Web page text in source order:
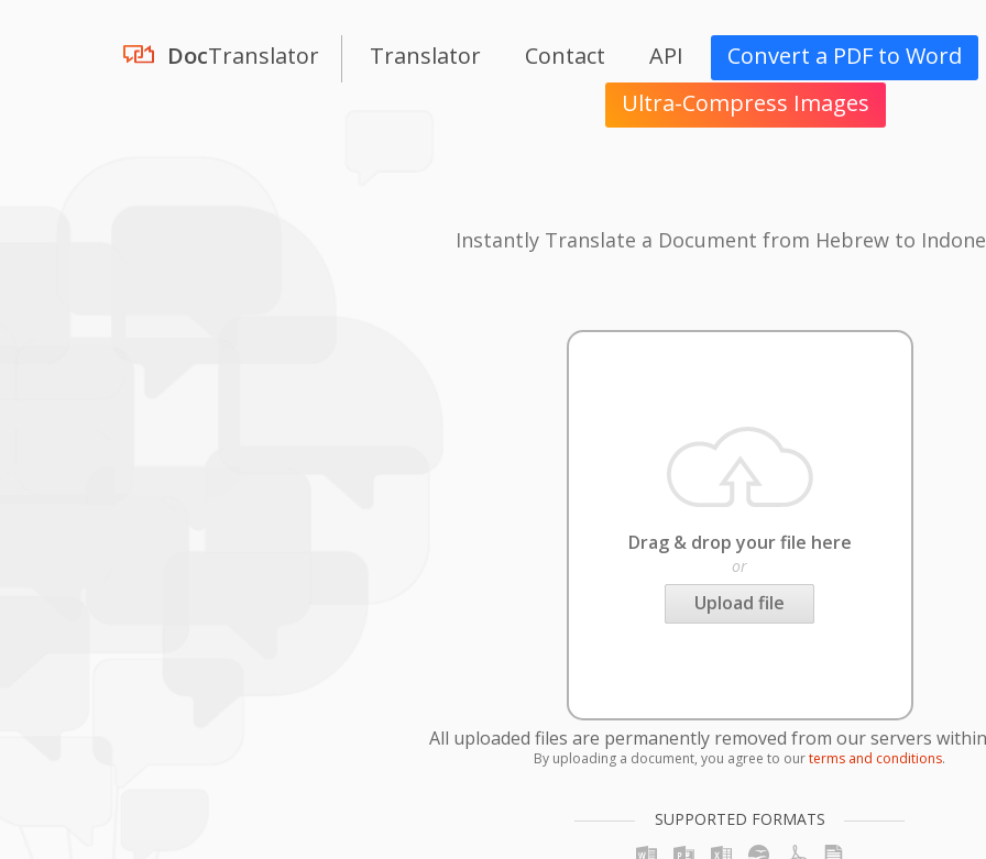
DocTranslator Translator Contact API
Convert a PDF to Word
Ultra-Compress Images
Instantly Translate a Document from Hebrew to
Drag & drop your file here
or
Upload file
All uploaded files are permanently removed from our servers
By uploading a document, you agree to ourterms and conditions.
SUPPORTED FORMATS